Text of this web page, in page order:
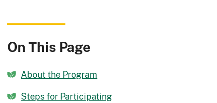
On This Page
About the Program
Steps for Participating